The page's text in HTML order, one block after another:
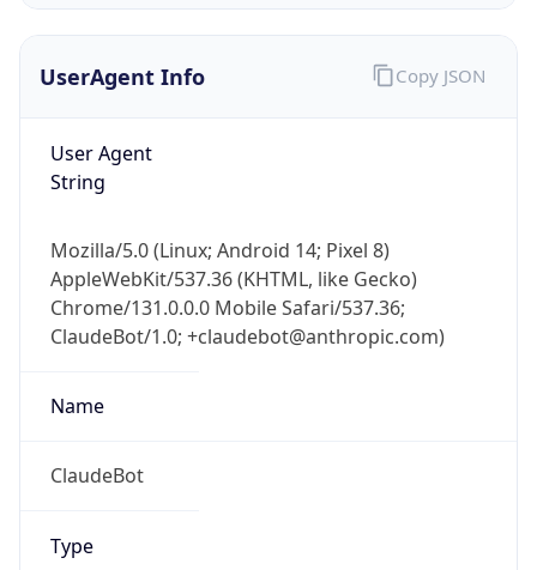
UserAgent Info
User Agent
String
Mozilla/5.0 (Linux; Android 14; Pixel 8)
AppleWebKit/537.36 (KHTML, like Gecko)
Chrome/131.0.0.0 Mobile Safari/537.36;
ClaudeBot/1.0; +claudebot@anthropic.com)
Name
ClaudeBot
Type
Copy JSON
IP Lookup on your phone
Check any IP address, see location and
security data, and get network details on the